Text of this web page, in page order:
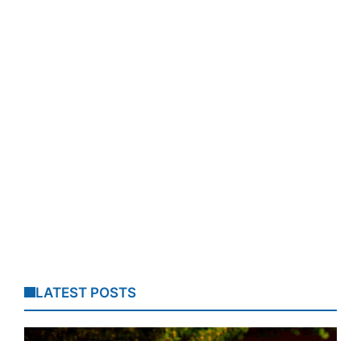
LATEST POSTS